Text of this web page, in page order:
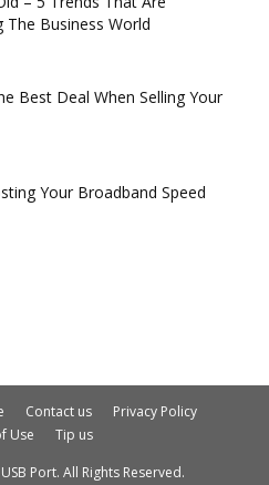
The Business World
Best Deal When Selling Your
Your Broadband Speed
Contact us
Privacy Policy
Use
Tip us
Port. All Rights Reserved.